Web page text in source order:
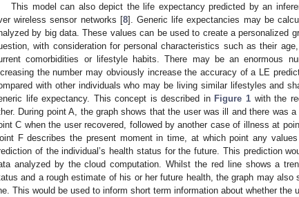
This model can also depict the life expectancy predicted by an
wireless sensor networks [8]. Generic life expectancies may be
by big data. These values can be used to create a personalized
with consideration for personal characteristics such as their
comorbidities or lifestyle habits. There may be an enormous
the number may obviously increase the accuracy of a LE
with other individuals who may be living similar lifestyles and
life expectancy. This concept is described in Figure 1 with the
During point A, the graph shows that the user was ill and there was
C when the user recovered, followed by another case of illness at
F describes the present moment in time, at which point any
of the individual’s health status for the future. This prediction
analyzed by the cloud computation. Whilst the red line shows a
and a rough estimate of his or her future health, the graph may
This would be used to inform short term information about whether the